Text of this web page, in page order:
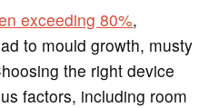
exceeding 80%,
to mould growth, musty
the right device
factors, including room